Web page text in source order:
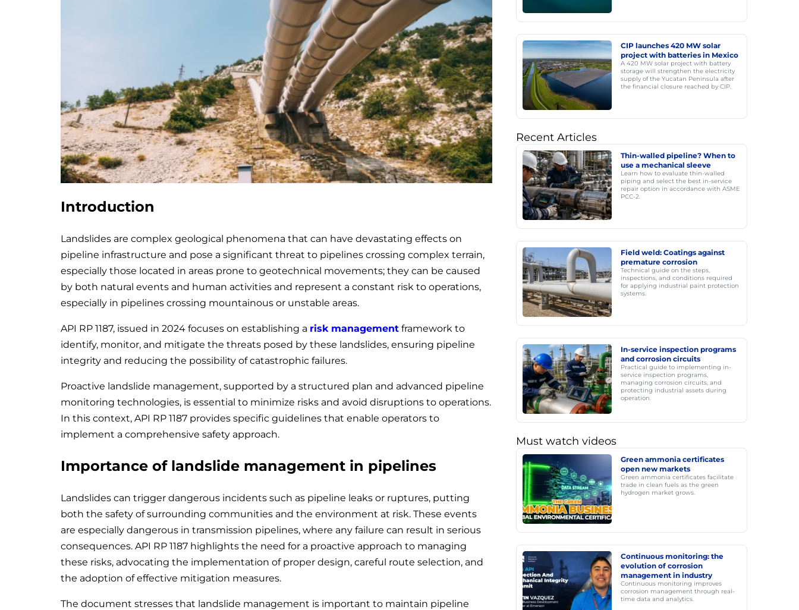
Introduction
Landslides are complex geological phenomena that can have devastating effects on
pipeline infrastructure and pose a significant threat to pipelines crossing complex terrain,
especially those located in areas prone to geotechnical movements; they can be caused
by both natural events and human activities and represent a constant risk to operations,
especially in pipelines crossing mountainous or unstable areas.
API RP 1187, issued in 2024 focuses on establishing a risk management framework to
identify, monitor, and mitigate the threats posed by these landslides, ensuring pipeline
integrity and reducing the possibility of catastrophic failures.
Proactive landslide management, supported by a structured plan and advanced pipeline
monitoring technologies, is essential to minimize risks and avoid disruptions to operations.
In this context, API RP 1187 provides specific guidelines that enable operators to
implement a comprehensive safety approach.
Importance of landslide management in pipelines
Landslides can trigger dangerous incidents such as pipeline leaks or ruptures, putting
both the safety of surrounding communities and the environment at risk. These events
are especially dangerous in transmission pipelines, where any failure can result in serious
consequences. API RP 1187 highlights the need for a proactive approach to managing
these risks, advocating the implementation of proper design, careful route selection, and
the adoption of effective mitigation measures.
The document stresses that landslide management is important to maintain pipeline
CIP launches 420 MW solar
project with batteries in Mexico
A 420 MW solar project with battery
storage will strengthen the electricity
supply of the Yucatan Peninsula after
the financial closure reached by CIP.
Recent Articles
Thin-walled pipeline? When to
use a mechanical sleeve
Learn how to evaluate thin-walled
piping and select the best in-service
repair option in accordance with ASME
PCC-2.
Field weld: Coatings against
premature corrosion
Technical guide on the steps,
inspections, and conditions required
for applying industrial paint protection
systems.
In-service inspection programs
and corrosion circuits
Practical guide to implementing in-
service inspection programs,
managing corrosion circuits, and
protecting industrial assets during
operation.
Must watch videos
Green ammonia certificates
open new markets
Green ammonia certificates facilitate
trade in clean fuels as the green
hydrogen market grows.
Continuous monitoring: the
evolution of corrosion
management in industry
Continuous monitoring improves
corrosion management through real-
time data and analytics.